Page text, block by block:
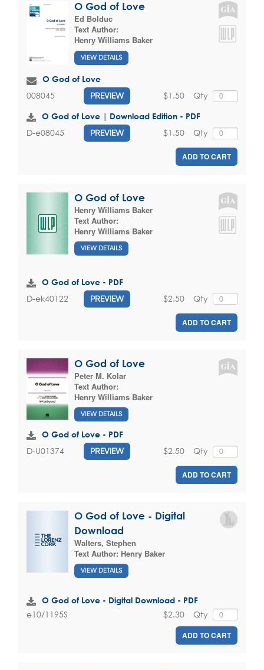
O God of Love
Ed Bolduc
Text Author:
Henry Williams Baker
VIEW DETAILS
O God of Love
008045 PREVIEW Qty
$1.50
O God of Love | Download Edition - PDF
D-e08045 PREVIEW Qty
$1.50
ADD TO CART
O God of Love
Henry Williams Baker
Text Author:
Henry Williams Baker
VIEW DETAILS
O God of Love - PDF
D-ek40122 PREVIEW Qty
$2.50
ADD TO CART
O God of Love
Peter M. Kolar
Text Author:
Henry Williams Baker
VIEW DETAILS
O God of Love - PDF
D-U01374 PREVIEW Qty
$2.50
ADD TO CART
O God of Love - Digital
Download
Walters, Stephen
Text Author: Henry Baker
VIEW DETAILS
O God of Love - Digital Download - PDF
e10/1195S Qty
$2.30
ADD TO CART